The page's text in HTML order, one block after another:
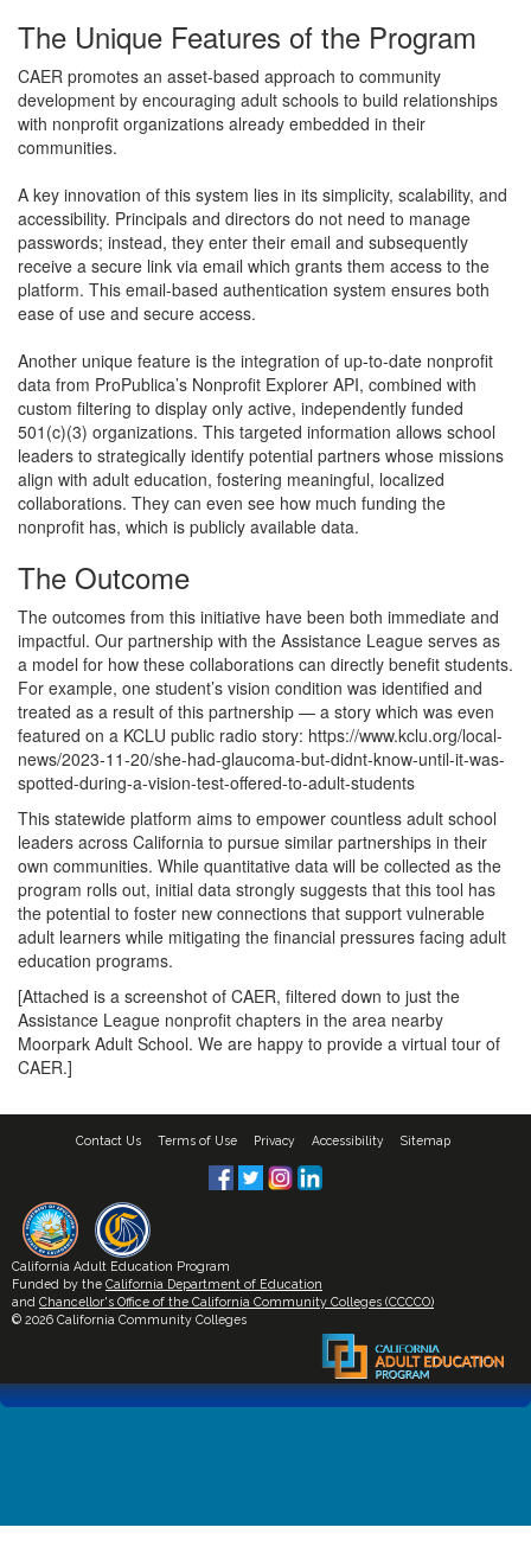
The Unique Features of the Program
CAER promotes an asset-based approach to community
development by encouraging adult schools to build relationships
with nonprofit organizations already embedded in their
communities.
A key innovation of this system lies in its simplicity, scalability, and
accessibility. Principals and directors do not need to manage
passwords; instead, they enter their email and subsequently
receive a secure link via email which grants them access to the
platform. This email-based authentication system ensures both
ease of use and secure access.
Another unique feature is the integration of up-to-date nonprofit
data from ProPublica’s Nonprofit Explorer API, combined with
custom filtering to display only active, independently funded
501(c)(3) organizations. This targeted information allows school
leaders to strategically identify potential partners whose missions
align with adult education, fostering meaningful, localized
collaborations. They can even see how much funding the
nonprofit has, which is publicly available data.
The Outcome
The outcomes from this initiative have been both immediate and
impactful. Our partnership with the Assistance League serves as
a model for how these collaborations can directly benefit students.
For example, one student’s vision condition was identified and
treated as a result of this partnership — a story which was even
featured on a KCLU public radio story: https://www.kclu.org/local-
news/2023-11-20/she-had-glaucoma-but-didnt-know-until-it-was-
spotted-during-a-vision-test-offered-to-adult-students
This statewide platform aims to empower countless adult school
leaders across California to pursue similar partnerships in their
own communities. While quantitative data will be collected as the
program rolls out, initial data strongly suggests that this tool has
the potential to foster new connections that support vulnerable
adult learners while mitigating the financial pressures facing adult
education programs.
[Attached is a screenshot of CAER, filtered down to just the
Assistance League nonprofit chapters in the area nearby
Moorpark Adult School. We are happy to provide a virtual tour of
CAER.]
Contact Us Terms of Use Privacy Accessibility Sitemap
California Adult Education Program
Funded by the California Department of Education
and Chancellor's Office of the California Community Colleges (CCCCO)
© 2026 California Community Colleges